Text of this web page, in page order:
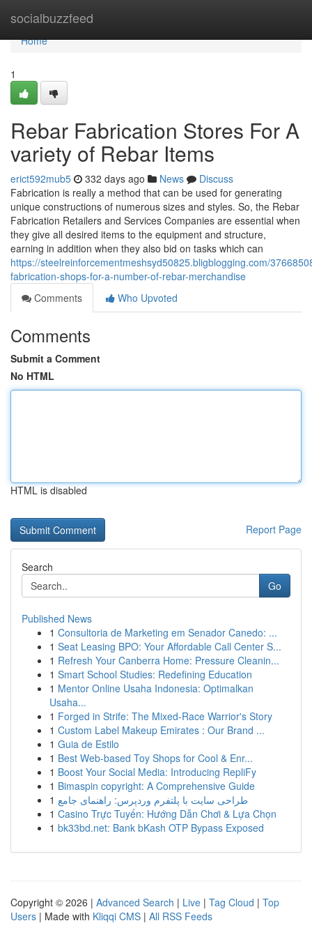
socialbuzzfeed
Home
Home
1
Rebar Fabrication Stores For A
variety of Rebar Items
erict592mub5 332 days ago News
Discuss
Fabrication is really a method that can be used for generating
unique constructions of numerous sizes and styles. So, the Rebar
Fabrication Retailers and Services Companies are essential when
they give all desired items to the equipment and structure,
earning in addition when they also bid on tasks which can
https://steelreinforcementmeshsyd50825.bligblogging.com/
fabrication-shops-for-a-number-of-rebar-merchandise
Comments
Who Upvoted
Comments
Submit a Comment
No HTML
HTML is disabled
Report Page
Search
Go
Published News
1 Consultoria de Marketing em Senador Canedo: ...
1 Seat Leasing BPO: Your Affordable Call Center S...
1 Refresh Your Canberra Home: Pressure Cleanin...
1 Smart School Studies: Redefining Education
1 Mentor Online Usaha Indonesia: Optimalkan
Usaha...
1 Forged in Strife: The Mixed-Race Warrior's Story
1 Custom Label Makeup Emirates : Our Brand ...
1 Guia de Estilo
1 Best Web-based Toy Shops for Cool & Enr...
1 Boost Your Social Media: Introducing RepliFy
1 Bimaspin copyright: A Comprehensive Guide
1 طراحی سایت با پلتفرم وردپرس: راهنمای جامع
1 Casino Trực Tuyến: Hướng Dẫn Chơi & Lựa Chọn
1 bk33bd.net: Bank bKash OTP Bypass Exposed
Copyright © 2026 | Advanced Search | Live | Tag Cloud | Top
Users | Made with Kliqqi CMS | All RSS Feeds